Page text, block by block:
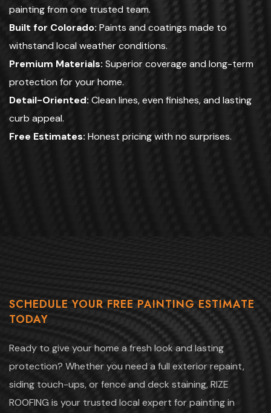
painting from one trusted team.
Built for Colorado: Paints and coatings made to
withstand local weather conditions.
Premium Materials: Superior coverage and long-term
protection for your home.
Detail-Oriented:Clean lines, even finishes, and lasting
curb appeal.
Free Estimates: Honest pricing with no surprises.
SCHEDULE YOUR FREE PAINTING ESTIMATE
TODAY
Ready to give your home a fresh look and lasting
protection? Whether you need a full exterior repaint,
siding touch-ups, or fence and deck staining, RIZE
ROOFING is your trusted local expert for painting in